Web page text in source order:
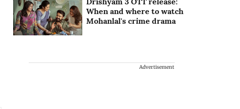
When and where to watch
Mohanlal's crime drama
Advertisement